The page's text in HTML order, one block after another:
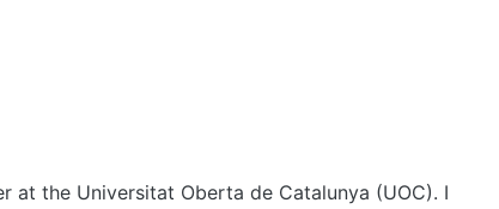
at the Universitat Oberta de Catalunya (UOC). I